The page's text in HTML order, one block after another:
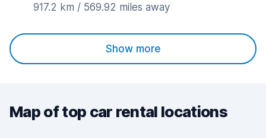
917.2 km / 569.92 miles away
Show more
Map of top car rental locations